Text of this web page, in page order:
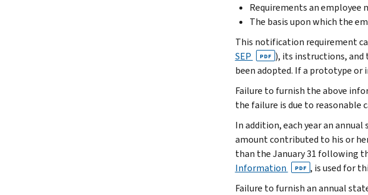
Requirements an employee
The basis upon which the
This notification requirement
SEP
PDF ), its instructions, and
been adopted. If a prototype or
Failure to furnish the above
the failure is due to reasonable
In addition, each year an
amount contributed to his or
than the January 31 following
Information
PDF , is used for
Failure to furnish an annual